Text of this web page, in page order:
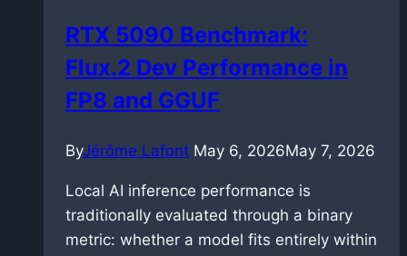
RTX 5090 Benchmark:
Flux.2 Dev Performance in
FP8 and GGUF
ByJérôme Lafont May 6, 2026May 7, 2026
Local AI inference performance is
traditionally evaluated through a binary
metric: whether a model fits entirely within